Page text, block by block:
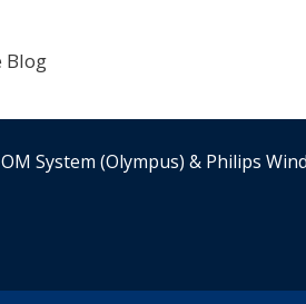
OM System (Olympus) & Philips